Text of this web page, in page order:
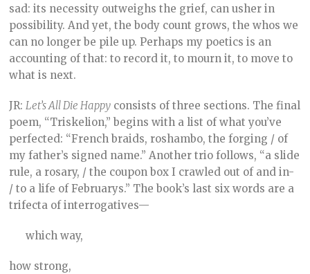
sad: its necessity outweighs the grief, can usher in
possibility. And yet, the body count grows, the whos we
can no longer be pile up. Perhaps my poetics is an
accounting of that: to record it, to mourn it, to move to
what is next.
JR:Let’s All Die Happy consists of three sections. The final
poem, “Triskelion,” begins with a list of what you’ve
perfected: “French braids, roshambo, the forging / of
my father’s signed name.” Another trio follows, “a slide
rule, a rosary, / the coupon box I crawled out of and in-
/ to a life of Februarys.” The book’s last six words are a
trifecta of interrogatives—
which way,
how strong,